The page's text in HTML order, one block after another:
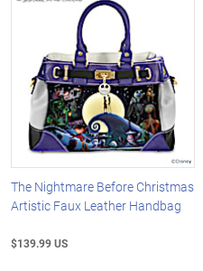
The Nightmare Before Christmas
Artistic Faux Leather Handbag
$139.99 US